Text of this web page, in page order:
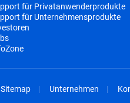
für Privatanwenderprodukte
für Unternehmensprodukte
Sitemap Unternehmen